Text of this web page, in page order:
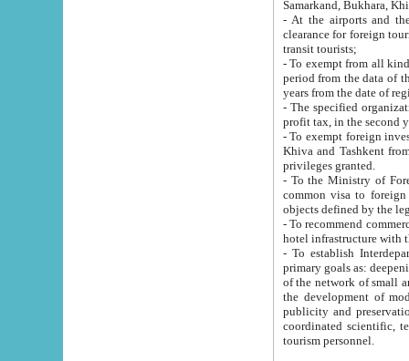
Samarkand, Bukhara,
- At the airports and the
clearance for foreign tourists, which corresponds
transit tourists;
- To exempt from all kinds of taxes
period from the data of their establishment till the date of
years from the date
- The specified organizations
- To exempt foreign investors
Khiva and Tashkent from the payment of
privileges granted.
- To the Ministry of Foreign
common visa to foreign tourists, which is
- To recommend commercial banks
- To establish
primary goals as: deepening of economic reforms
of the network of small and medium hotels, motel and camping at a level of world standards; assistance to
the development of modern
publicity and preservation of unique tourist potential
coordinated scientific, technical and investment policy in tourism; providing training and retraining of
tourism personnel.